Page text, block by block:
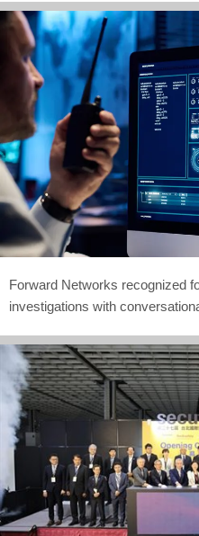
Forward Networks recognized
investigations with